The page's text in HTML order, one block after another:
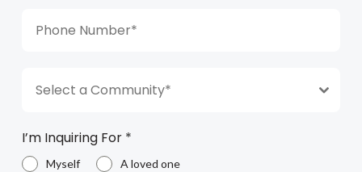
Select a Community*
I’m Inquiring For *
Myself A loved one